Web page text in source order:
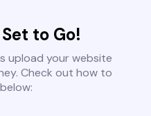
to Go!
upload your website
Check out how to